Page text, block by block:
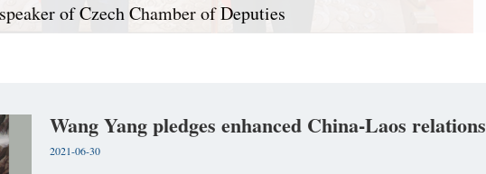
of Czech Chamber of Deputies
Wang Yang pledges enhanced China-Laos relations
2021-06-30